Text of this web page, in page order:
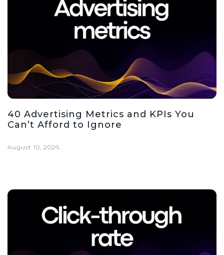
40 Advertising Metrics and KPIs You
Can’t Afford to Ignore
August 10, 2026